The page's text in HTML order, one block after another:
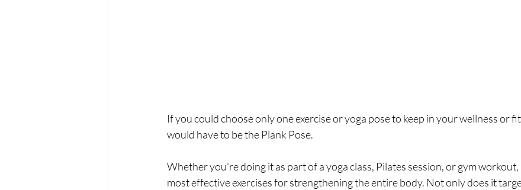
If you could choose only one exercise or yoga pose to keep in your wellness or
would have to be the Plank Pose.
Whether you're doing it as part of a yoga class, Pilates session, or gym
most effective exercises for strengthening the entire body. Not only does it